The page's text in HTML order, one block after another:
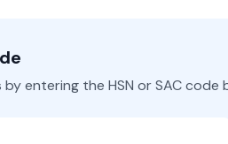
entering the HSN or SAC code